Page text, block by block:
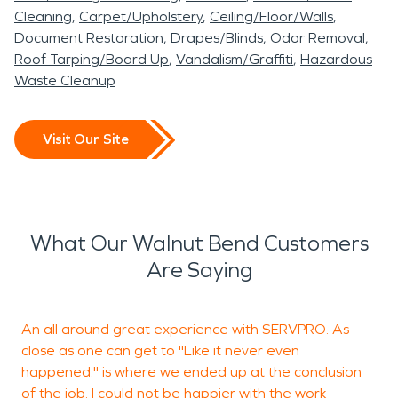
Cleaning Carpet/Upholstery Ceiling/Floor/Walls
Document Restoration Drapes/Blinds Odor Removal
Roof Tarping/Board Up Vandalism/Graffiti Hazardous
Waste Cleanup
Visit Our Site
What Our Walnut Bend Customers
Are Saying
An all around great experience with SERVPRO. As
close as one can get to "Like it never even
happened." is where we ended up at the conclusion
of the job. I could not be happier with the work